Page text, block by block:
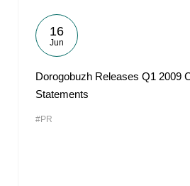
16
Jun
Dorogobuzh Releases Q1 2009
Statements
#PR